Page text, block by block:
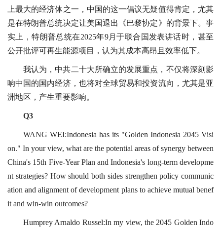
上最大的经济体之一，中国的这一倡议无疑值得肯定，尤其
是在特朗普总统决定让美国退出《巴黎协定》的背景下。事
实上，特朗普总统在2025年9月于联合国发表讲话时，甚至
公开批评可再生能源项目，认为其成本高昂且效率低下。
我认为，中共二十大所确立的发展重点，不仅将深刻影
响中国的国内经济，也将对全球贸易和投资流向，尤其是亚
洲地区，产生重要影响。
Q3
WANG WEI:Indonesia has its "Golden Indonesia 2045 Visi
on." In your view, what are the potential areas of synergy between
China's 15th Five-Year Plan and Indonesia's long-term developme
nt strategies? How should both sides strengthen policy communic
ation and alignment of development plans to achieve mutual benef
it and win-win outcomes?
Humprey Arnaldo Russel:In my view, the 2045 Golden Indo